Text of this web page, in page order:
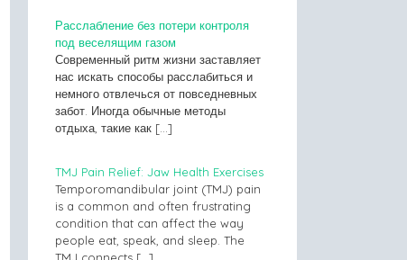
Расслабление без потери контроля
под веселящим газом
Современный ритм жизни заставляет
нас искать способы расслабиться и
немного отвлечься от повседневных
забот. Иногда обычные методы
отдыха, такие как […]
TMJ Pain Relief: Jaw Health Exercises
Temporomandibular joint (TMJ) pain
is a common and often frustrating
condition that can affect the way
people eat, speak, and sleep. The
TMJ connects […]